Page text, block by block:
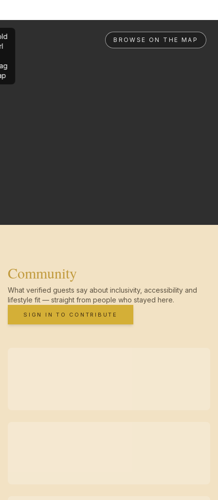
BROWSE ON THE MAP
Community
What verified guests say about inclusivity, accessibility and
lifestyle fit — straight from people who stayed here.
SIGN IN TO CONTRIBUTE